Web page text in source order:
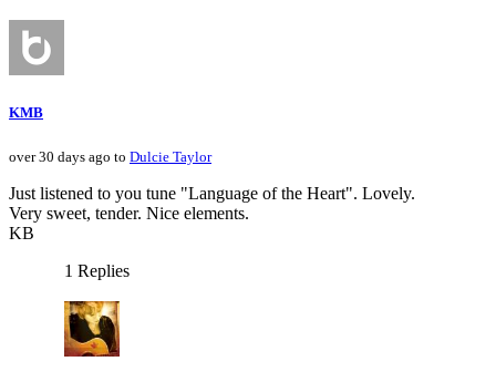
KMB
over 30 days ago to Dulcie Taylor
Just listened to you tune "Language of the Heart". Lovely.
Very sweet, tender. Nice elements.
KB
1 Replies